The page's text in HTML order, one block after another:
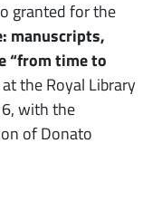
granted for the
manuscripts,
“from time to
the Royal Library
with the
of Donato